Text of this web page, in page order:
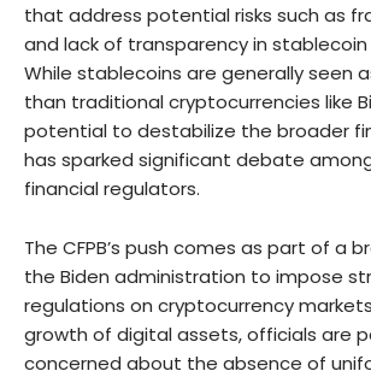
that address potential risks such as
and lack of transparency in
While stablecoins are generally seen
than traditional cryptocurrencies like
potential to destabilize the broader
has sparked significant debate
financial regulators.
The CFPB’s push comes as part of a
the Biden administration to impose
regulations on cryptocurrency
growth of digital assets, officials are
concerned about the absence of